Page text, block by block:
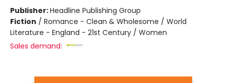
Publisher:Headline Publishing Group
Fiction / Romance - Clean & Wholesome / World
Literature - England - 21st Century / Women
Sales demand: